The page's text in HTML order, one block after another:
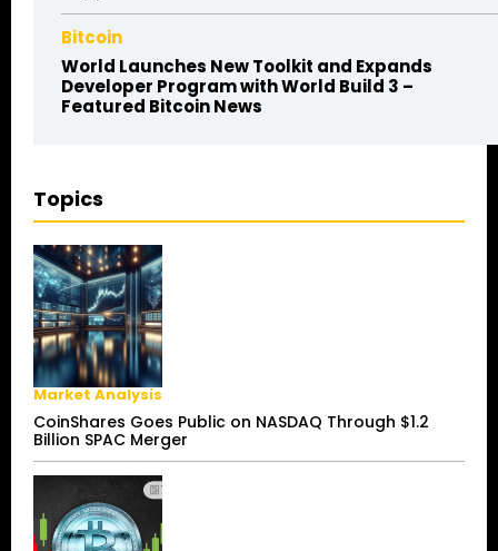
Bitcoin
World Launches New Toolkit and Expands
Developer Program with World Build 3 –
Featured Bitcoin News
Topics
Market Analysis
CoinShares Goes Public on NASDAQ Through $1.2
Billion SPAC Merger